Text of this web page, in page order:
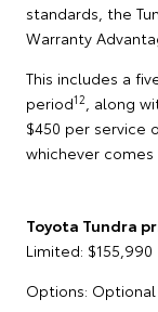
standards, the
Warranty
This includes a
period12
, along
$450 per service
whichever comes
Toyota Tundra
Limited: $155,990
Options: Optional